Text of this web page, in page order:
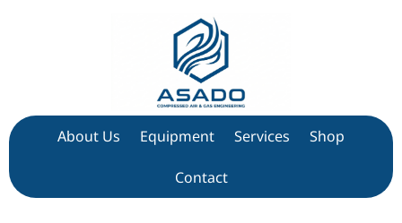
About Us Equipment Services Shop
Contact